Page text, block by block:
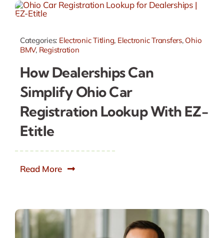
Categories: Electronic Titling, Electronic Transfers, Ohio
BMV, Registration
How Dealerships Can
Simplify Ohio Car
Registration Lookup With EZ-
Etitle
Read More